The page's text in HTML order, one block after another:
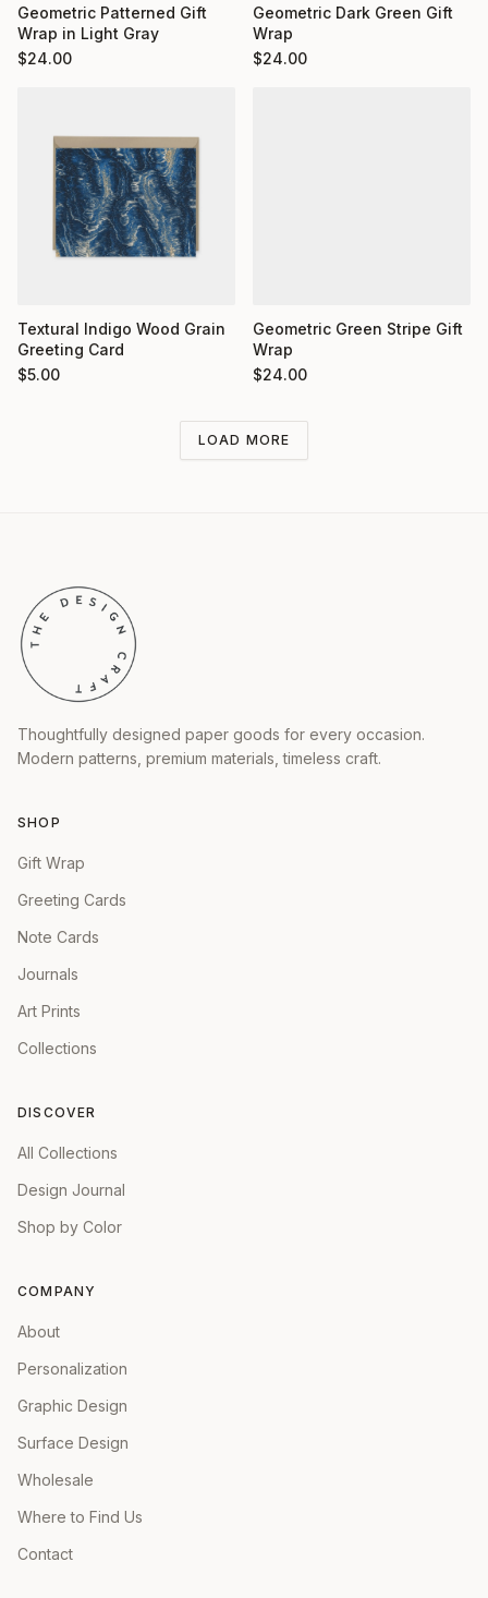
Geometric Patterned Gift
Wrap in Light Gray
$24.00
Geometric Dark Green Gift
Wrap
$24.00
Textural Indigo Wood Grain
Greeting Card
$5.00
Geometric Green Stripe Gift
Wrap
$24.00
LOAD MORE
Thoughtfully designed paper goods for every occasion.
Modern patterns, premium materials, timeless craft.
SHOP
Gift Wrap
Greeting Cards
Note Cards
Journals
Art Prints
Collections
DISCOVER
All Collections
Design Journal
Shop by Color
COMPANY
About
Personalization
Graphic Design
Surface Design
Wholesale
Where to Find Us
Contact